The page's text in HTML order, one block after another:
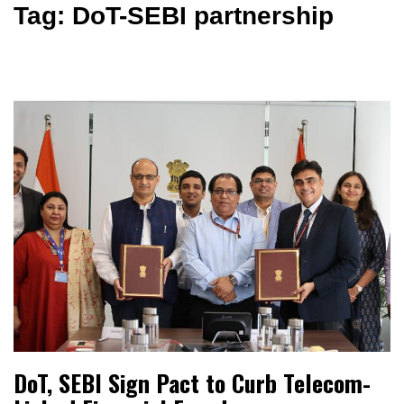
Tag: DoT-SEBI partnership
DoT, SEBI Sign Pact to Curb Telecom-